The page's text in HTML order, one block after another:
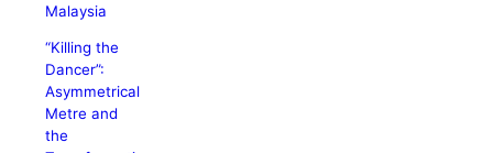
Malaysia
“Killing the
Dancer”:
Asymmetrical
Metre and
the